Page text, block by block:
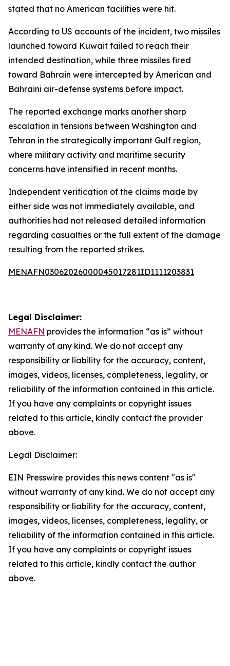
stated that no American facilities were hit.
According to US accounts of the incident, two missiles
launched toward Kuwait failed to reach their
intended destination, while three missiles fired
toward Bahrain were intercepted by American and
Bahraini air-defense systems before impact.
The reported exchange marks another sharp
escalation in tensions between Washington and
Tehran in the strategically important Gulf region,
where military activity and maritime security
concerns have intensified in recent months.
Independent verification of the claims made by
either side was not immediately available, and
authorities had not released detailed information
regarding casualties or the full extent of the damage
resulting from the reported strikes.
MENAFN03062026000045017281ID1111203831
Legal Disclaimer:
MENAFN provides the information “as is” without
warranty of any kind. We do not accept any
responsibility or liability for the accuracy, content,
images, videos, licenses, completeness, legality, or
reliability of the information contained in this article.
If you have any complaints or copyright issues
related to this article, kindly contact the provider
above.
Legal Disclaimer:
EIN Presswire provides this news content "as is"
without warranty of any kind. We do not accept any
responsibility or liability for the accuracy, content,
images, videos, licenses, completeness, legality, or
reliability of the information contained in this article.
If you have any complaints or copyright issues
related to this article, kindly contact the author
above.